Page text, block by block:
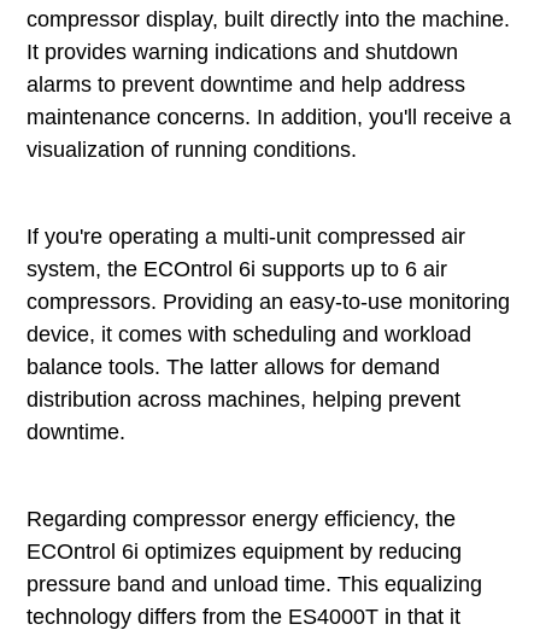
compressor display, built directly into the machine.
It provides warning indications and shutdown
alarms to prevent downtime and help address
maintenance concerns. In addition, you'll receive a
visualization of running conditions.
If you're operating a multi-unit compressed air
system, the ECOntrol 6i supports up to 6 air
compressors. Providing an easy-to-use monitoring
device, it comes with scheduling and workload
balance tools. The latter allows for demand
distribution across machines, helping prevent
downtime.
Regarding compressor energy efficiency, the
ECOntrol 6i optimizes equipment by reducing
pressure band and unload time. This equalizing
technology differs from the ES4000T in that it